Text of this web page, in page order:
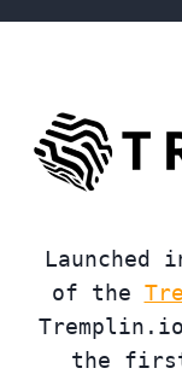
of the
the